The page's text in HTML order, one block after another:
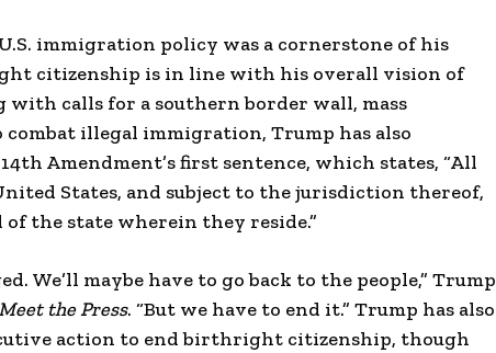
immigration policy was a cornerstone of his
citizenship is in line with his overall vision of
calls for a southern border wall, mass
illegal immigration, Trump has also
Amendment’s first sentence, which states, “All
States, and subject to the jurisdiction thereof,
the state wherein they reside.”
We’ll maybe have to go back to the people,” Trump
the Press. “But we have to end it.” Trump has also
action to end birthright citizenship, though